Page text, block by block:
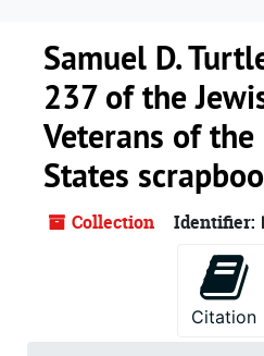
Samuel D.
237 of the
Veterans of
States
Collection Identifier:
Citation